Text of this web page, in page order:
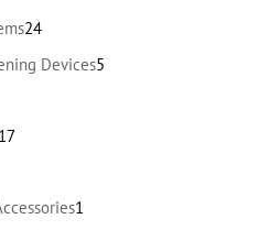
2424
products
Devices5
1717
1